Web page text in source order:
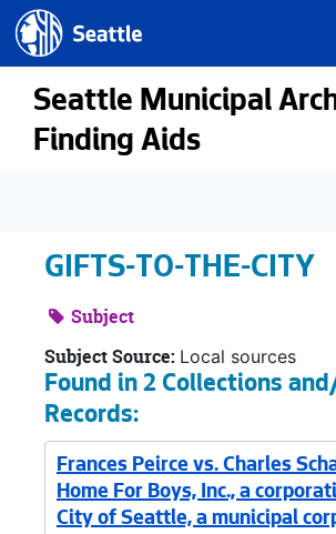
Skip to main content
Seattle.gov
Seattle Municipal
Finding Aids
GIFTS-TO-THE-CITY
Subject
Subject Source: Local sources
Found in 2 Collections
Records:
Frances Peirce vs. Charles
Home For Boys, Inc., a
City of Seattle, a municipal